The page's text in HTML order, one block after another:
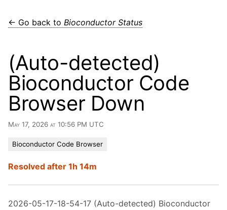
← Go back to Bioconductor Status
(Auto-detected)
Bioconductor Code
Browser Down
May 17, 2026 at 10:56 PM UTC
Bioconductor Code Browser
Resolved after 1h 14m
2026-05-17-18-54-17 (Auto-detected) Bioconductor